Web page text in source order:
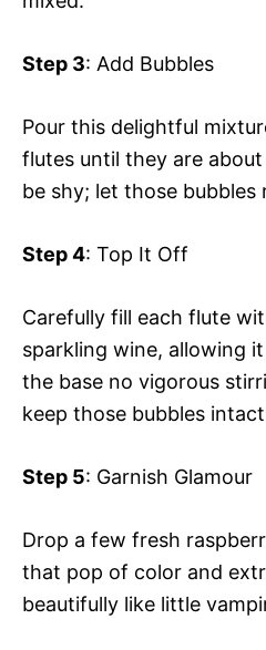
Step 3: Add Bubbles
Pour this delightful
flutes until they are
be shy; let those bubbles
Step 4: Top It Off
Carefully fill each flute
sparkling wine, allowing
the base no vigorous
keep those bubbles
Step 5: Garnish Glamour
Drop a few fresh
that pop of color and
beautifully like little